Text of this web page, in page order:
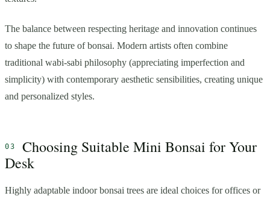
The balance between respecting heritage and innovation continues
to shape the future of bonsai. Modern artists often combine
traditional wabi-sabi philosophy (appreciating imperfection and
simplicity) with contemporary aesthetic sensibilities, creating unique
and personalized styles.
Choosing Suitable Mini Bonsai for Your
Desk
Highly adaptable indoor bonsai trees are ideal choices for offices or